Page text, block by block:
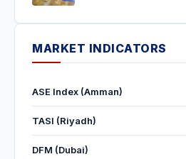
MARKET INDICATORS
ASE Index (Amman)
TASI (Riyadh)
DFM (Dubai)